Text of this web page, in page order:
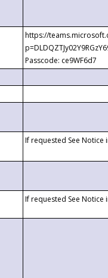
https://
Passcode: ce9WF6d7
If requested See Notice
If requested See Notice